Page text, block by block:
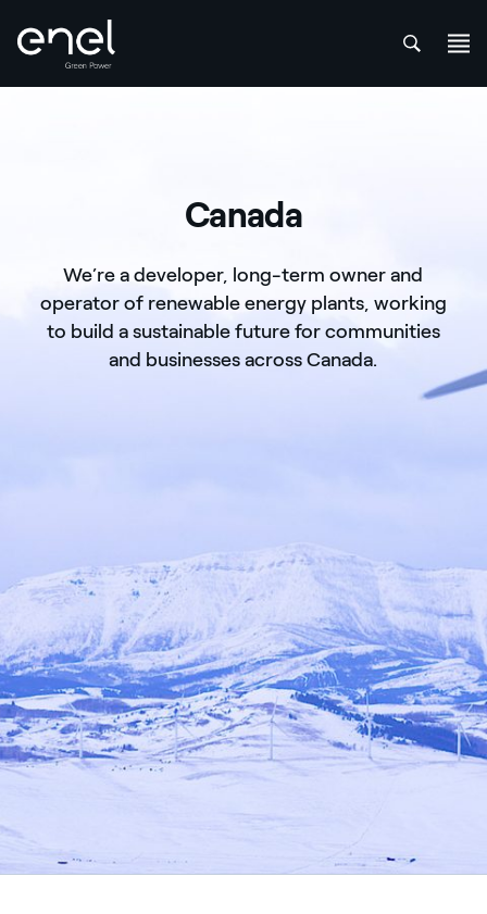
Canada
We’re a developer, long-term owner and
operator of renewable energy plants, working
to build a sustainable future for communities
and businesses across Canada.